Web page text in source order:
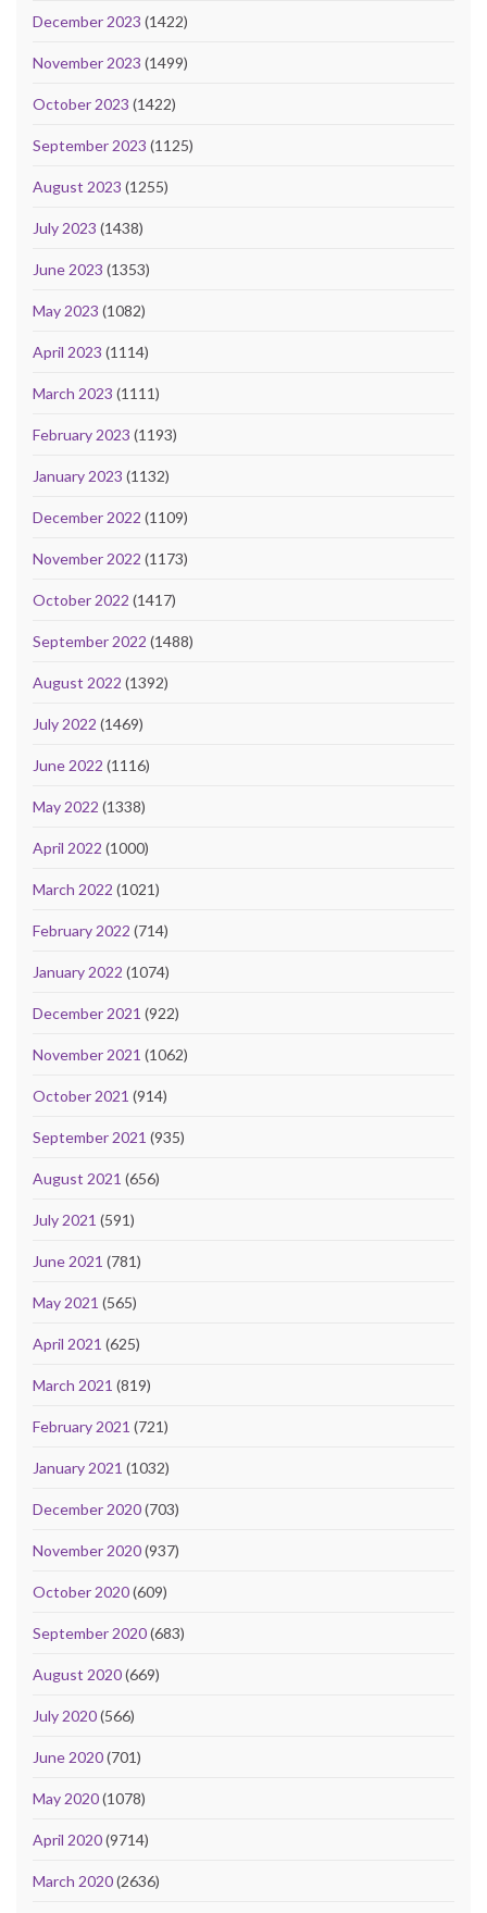
December 2023 (1422)
November 2023 (1499)
October 2023 (1422)
September 2023 (1125)
August 2023 (1255)
July 2023 (1438)
June 2023 (1353)
May 2023 (1082)
April 2023 (1114)
March 2023 (1111)
February 2023 (1193)
January 2023 (1132)
December 2022 (1109)
November 2022 (1173)
October 2022 (1417)
September 2022 (1488)
August 2022 (1392)
July 2022 (1469)
June 2022 (1116)
May 2022 (1338)
April 2022 (1000)
March 2022 (1021)
February 2022 (714)
January 2022 (1074)
December 2021 (922)
November 2021 (1062)
October 2021 (914)
September 2021 (935)
August 2021 (656)
July 2021 (591)
June 2021 (781)
May 2021 (565)
April 2021 (625)
March 2021 (819)
February 2021 (721)
January 2021 (1032)
December 2020(703)
November 2020(937)
October 2020(609)
September 2020(683)
August 2020(669)
July 2020(566)
June 2020(701)
May 2020(1078)
April 2020(9714)
March 2020(2636)